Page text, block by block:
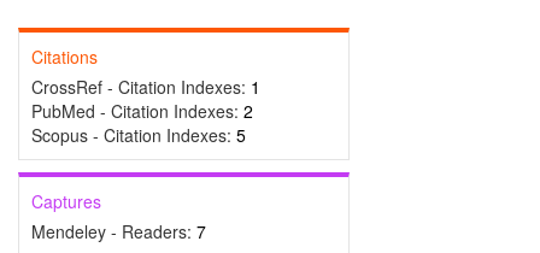
Citations
CrossRef - Citation Indexes: 1
PubMed - Citation Indexes: 2
Scopus - Citation Indexes: 5
Captures
Mendeley - Readers: 7